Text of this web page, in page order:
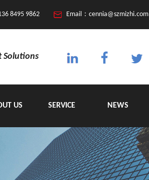
8495 9862 Email：cennia@szmizhi.com
Solutions
US SERVICE NEWS